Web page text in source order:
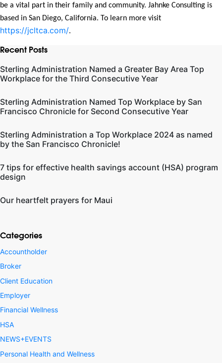
be a vital part in their family and community. Jahnke Consulting is
based in San Diego, California. To learn more visit
https://jcltca.com/.
Recent Posts
Sterling Administration Named a Greater Bay Area Top
Workplace for the Third Consecutive Year
Sterling Administration Named Top Workplace by San
Francisco Chronicle for Second Consecutive Year
Sterling Administration a Top Workplace 2024 as named
by the San Francisco Chronicle!
7 tips for effective health savings account (HSA) program
design
Our heartfelt prayers for Maui
Categories
Accountholder
Broker
Client Education
Employer
Financial Wellness
HSA
NEWS+EVENTS
Personal Health and Wellness